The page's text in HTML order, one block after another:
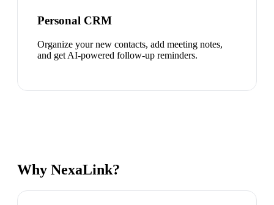
Personal CRM
Organize your new contacts, add meeting notes,
and get AI-powered follow-up reminders.
Why NexaLink?